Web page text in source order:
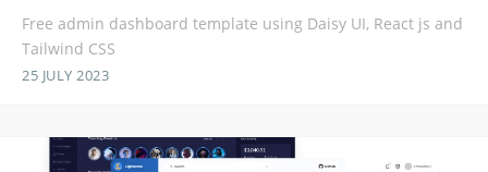
Free admin dashboard template using Daisy UI, React js and
Tailwind CSS
25 JULY 2023